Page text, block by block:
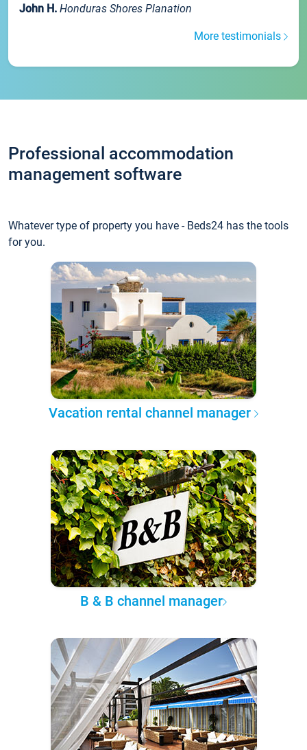
John H. Honduras Shores Planation
More testimonials
Professional accommodation
management software
Whatever type of property you have - Beds24 has the tools
for you.
Vacation rental channel manager
B & B channel manager